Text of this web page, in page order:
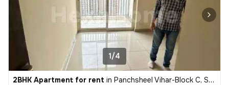
1/4
2BHK Apartment for rent in Panchsheel Vihar-Block C, Sheikh Sarai, Delhi